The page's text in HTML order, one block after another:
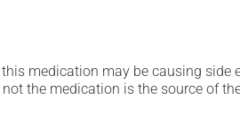
medication may be causing
the medication is the source of